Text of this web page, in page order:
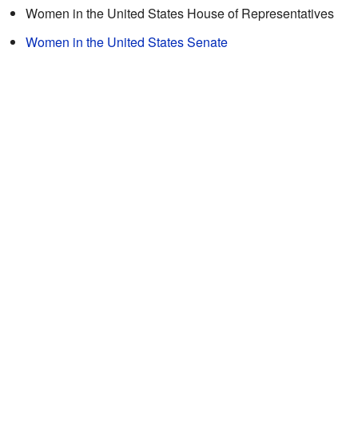
Women in the United States House of Representatives
Women in the United States Senate